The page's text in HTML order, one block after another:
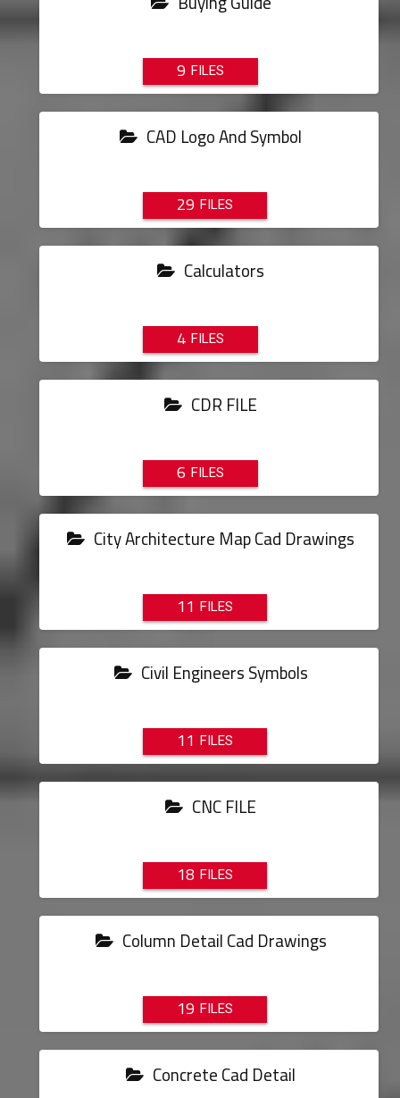
9
CAD Logo And Symbol
29
Calculators
4
CDR FILE
6
City Architecture Map Cad Drawings
11
Civil Engineers Symbols
11
CNC FILE
18
Column Detail Cad Drawings
19
Concrete Cad Detail